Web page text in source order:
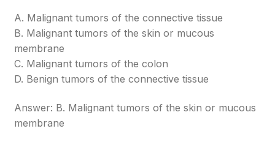
A. Malignant tumors of the connective tissue
B. Malignant tumors of the skin or mucous
membrane
C. Malignant tumors of the colon
D. Benign tumors of the connective tissue
Answer: B. Malignant tumors of the skin or mucous
membrane